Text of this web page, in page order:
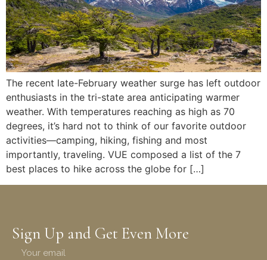
The recent late-February weather surge has left outdoor
enthusiasts in the tri-state area anticipating warmer
weather. With temperatures reaching as high as 70
degrees, it’s hard not to think of our favorite outdoor
activities—camping, hiking, fishing and most
importantly, traveling. VUE composed a list of the 7
best places to hike across the globe for […]
Sign Up and Get Even More